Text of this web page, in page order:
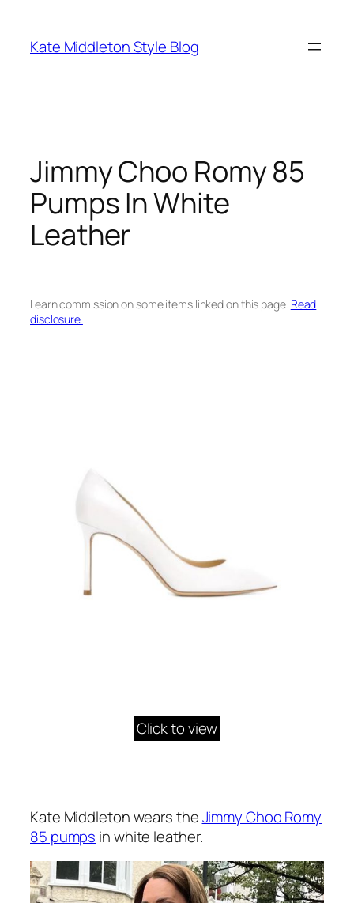
content
Kate Middleton Style Blog
Jimmy Choo Romy 85
Pumps In White
Leather
I earn commission on some items linked on this page. Read
disclosure.
Click to view
Kate Middleton wears theJimmy Choo Romy
85 pumps in white leather.